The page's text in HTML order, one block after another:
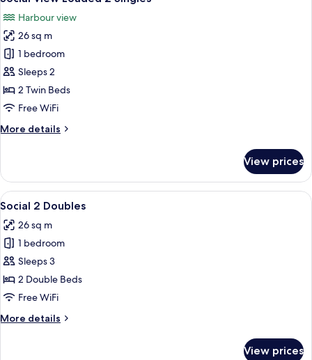
all
photos
for
Social
View
Loaded
2
Harbour view
26 sq m
1 bedroom
Sleeps 2
2 Twin Beds
Free WiFi
More details
More
View
Loaded
2
View prices
View
all
photos
for
Social
2
Doubles
A hotel room with two beds, a desk,
8
Social 2 Doubles
26 sq m
1 bedroom
Sleeps 3
2 Double Beds
Free WiFi
More details
More
View prices